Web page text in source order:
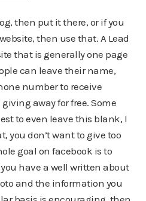
then put it there, or if you
then use that. A Lead
that is generally one page
can leave their name,
number to receive
away for free. Some
to even leave this blank, I
you don’t want to give too
goal on facebook is to
have a well written about
and the information you